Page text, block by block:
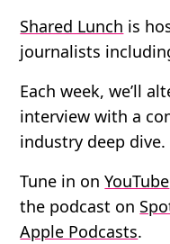
Shared Lunch is
journalists
Each week, we’ll
interview with a
industry deep dive.
Tune in onYouTube
the podcast on
Apple Podcasts.